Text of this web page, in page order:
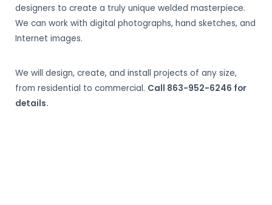
designers to create a truly unique welded masterpiece.
We can work with digital photographs, hand sketches, and
Internet images.
We will design, create, and install projects of any size,
from residential to commercial. Call 863-952-6246 for
details.